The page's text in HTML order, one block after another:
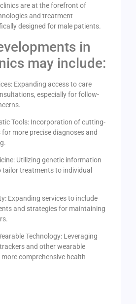
are at the forefront of
and treatment
designed for male patients.
in
may include:
Expanding access to care
especially for follow-
Tools: Incorporation of cutting-
more precise diagnoses and
Utilizing genetic information
treatments to individual
Expanding services to include
and strategies for maintaining
Technology: Leveraging
and other wearable
comprehensive health